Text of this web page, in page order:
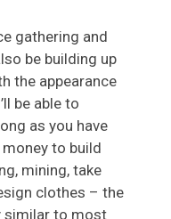
gathering and
be building up
the appearance
be able to
as you have
to build
mining, take
clothes – the
similar to most